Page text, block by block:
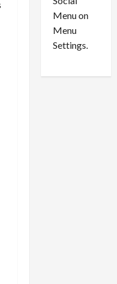
n
i
e
d
0
Menu on
Menu
Settings.